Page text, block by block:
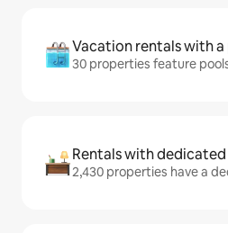
Vacation rentals with a
30 properties feature
Rentals with
2,430 properties have a